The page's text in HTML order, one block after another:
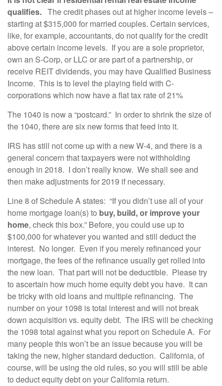
qualifies. The credit phases out at higher income levels –
starting at $315,000 for married couples. Certain services,
like, for example, accountants, do not qualify for the credit
above certain income levels. If you are a sole proprietor,
own an S-Corp, or LLC or are part of a partnership, or
receive REIT dividends, you may have Qualified Business
Income. This is to level the playing field with C-
corporations which now have a flat tax rate of 21%
The 1040 is now a “postcard.” In order to shrink the size of
the 1040, there are six new forms that feed into it.
IRS has still not come up with a new W-4, and there is a
general concern that taxpayers were not withholding
enough in 2018. I don’t really know. We shall see and
then make adjustments for 2019 if necessary.
Line 8 of Schedule A states: “If you didn’t use all of your
home mortgage loan(s) to buy, build, or improve your
home, check this box.” Before, you could use up to
$100,000 for whatever you wanted and still deduct the
interest. No longer. Even if you merely refinanced your
mortgage, the fees of the refinance usually get rolled into
the new loan. That part will not be deductible. Please try
to ascertain how much home equity debt you have. It can
be tricky with old loans and multiple refinancing. The
number on your 1098 is total interest and will not break
down acquisition vs. equity debt. The IRS will be checking
the 1098 total against what you report on Schedule A. For
many people this won’t be an issue because you will be
taking the new, higher standard deduction. California, of
course, will be using the old rules, so you will still be able
to deduct equity debt on your California return.